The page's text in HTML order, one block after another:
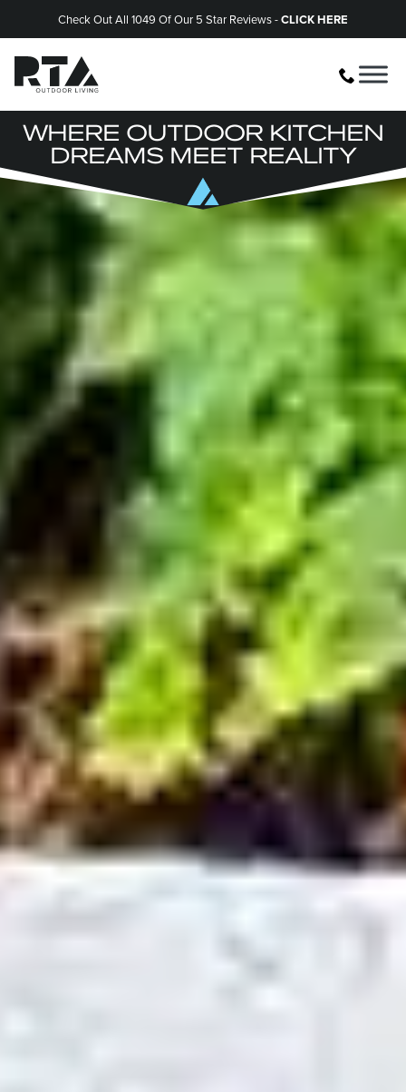
Check Out All 1049 Of Our 5 Star Reviews -CLICK HERE
WHERE OUTDOOR KITCHEN
DREAMS MEET REALITY